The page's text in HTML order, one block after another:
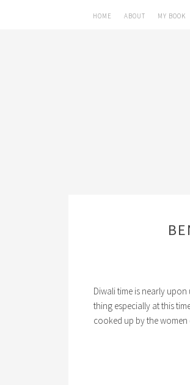
HOME ABOUT MY BOOK
Diwali time is nearly
thing especially at this
cooked up by the women